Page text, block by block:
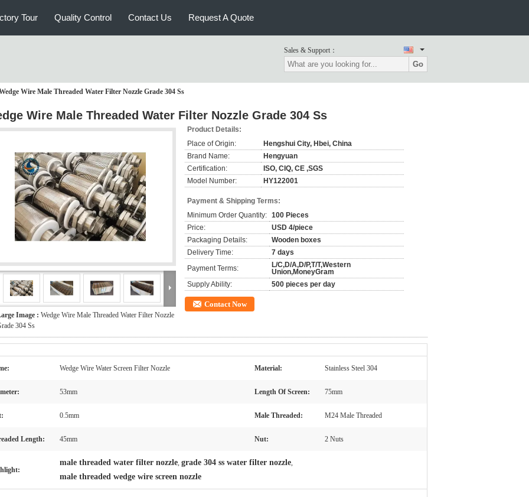
Tour Quality Control Contact Us Request A Quote
Sales & Support：
Go
Wire Male Threaded Water Filter Nozzle Grade 304 Ss
Wire Male Threaded Water Filter Nozzle Grade 304 Ss
Image : Wedge Wire Male Threaded Water Filter Nozzle
304 Ss
Product Details:
Place of Origin:
Hengshui City, Hbei, China
Brand Name:
Hengyuan
Certification:
ISO, CIQ, CE ,SGS
Model Number:
HY122001
Payment & Shipping Terms:
Minimum Order Quantity: 100 Pieces
Price:
USD 4/piece
Packaging Details:
Wooden boxes
Delivery Time:
7 days
Payment Terms:
L/C,D/A,D/P,T/T,Western
Union,MoneyGram
Supply Ability:
500 pieces per day
Contact Now
Wedge Wire Water Screen Filter Nozzle Material: Stainless Steel 304
53mm Length Of Screen: 75mm
0.5mm Male Threaded: M24 Male Threaded
Length: 45mm Nut: 2 Nuts
male threaded water filter nozzle, grade 304 ss water filter nozzle,
male threaded wedge wire screen nozzle